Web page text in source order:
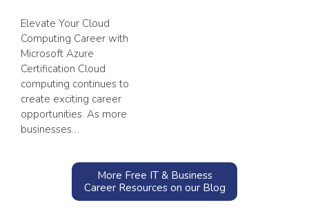
Elevate Your Cloud
Computing Career with
Microsoft Azure
Certification Cloud
computing continues to
create exciting career
opportunities. As more
businesses…
More Free IT & Business
Career Resources on our Blog